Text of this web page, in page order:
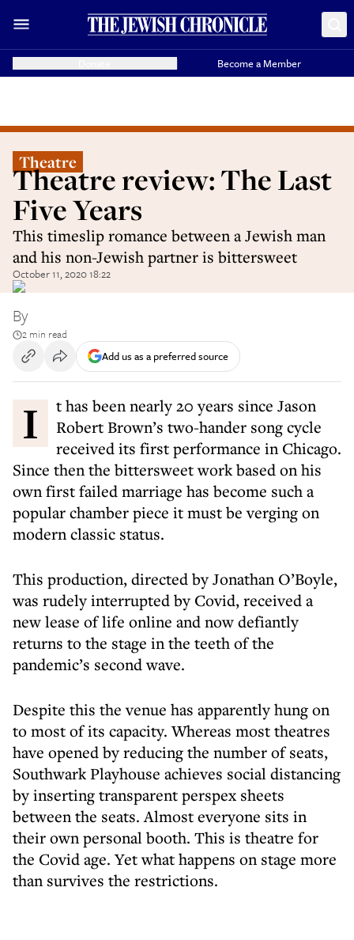
Become a Member
Theatre
Theatre review: The Last
Five Years
This timeslip romance between a Jewish man
and his non-Jewish partner is bittersweet
October 11, 2020 18:22
By
2 min read
Add us as a preferred source
It has been nearly 20 years since Jason
Robert Brown’s two-hander song cycle
received its first performance in Chicago.
Since then the bittersweet work based on his
own first failed marriage has become such a
popular chamber piece it must be verging on
modern classic status.
This production, directed by Jonathan O’Boyle,
was rudely interrupted by Covid, received a
new lease of life online and now defiantly
returns to the stage in the teeth of the
pandemic’s second wave.
Despite this the venue has apparently hung on
to most of its capacity. Whereas most theatres
have opened by reducing the number of seats,
Southwark Playhouse achieves social distancing
by inserting transparent perspex sheets
between the seats. Almost everyone sits in
their own personal booth. This is theatre for
the Covid age. Yet what happens on stage more
than survives the restrictions.